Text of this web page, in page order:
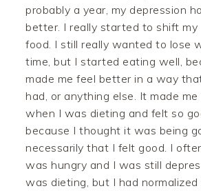
probably a year, my depression
better. I really started to shift my
food. I still really wanted to lose
time, but I started eating well,
made me feel better in a way
had, or anything else. It made
when I was dieting and felt so
because I thought it was being
necessarily that I felt good. I
was hungry and I was still
was dieting, but I had normalized